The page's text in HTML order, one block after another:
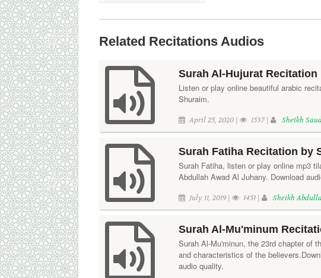
Related Recitations Audios
Surah Al-Hujurat
Listen or play online beautiful arabic
Shuraim.
April 25, 2020 | 1537 | Sheikh
Surah Fatiha Recitation by
Surah Fatiha, listen or play online mp3
Abdullah Awad Al Juhany. Download
July 11, 2019 | 1451 | Sheikh
Surah Al-Mu'minum
Surah Al-Mu'minun, the 23rd chapter of
and characteristics of the
audio quality.